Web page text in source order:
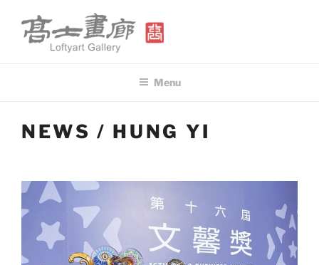
content
Menu
NEWS / HUNG YI